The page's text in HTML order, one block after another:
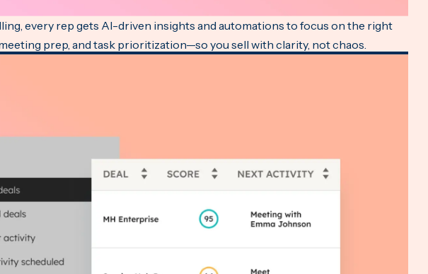
every rep gets AI-driven insights and automations to focus on the right
prep, and task prioritization—so you sell with clarity, not chaos.